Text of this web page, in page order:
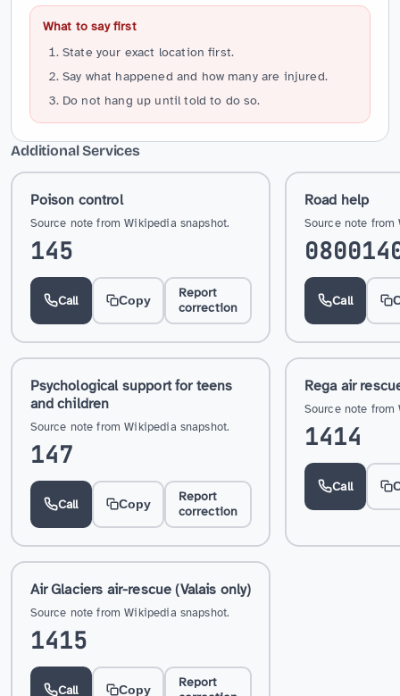
What to say first
State your exact location first.
Say what happened and how many are injured.
Do not hang up until told to do so.
Additional Services
Poison control
Source note from Wikipedia snapshot.
145
Call Copy
Report
correction
Road help
Source note from
Call
Psychological support for teens
and children
Source note from Wikipedia snapshot.
147
Call Copy
Report
correction
Rega air
Source note from
1414
Call
Air Glaciers air-rescue (Valais only)
Source note from Wikipedia snapshot.
1415
Call Copy
Report